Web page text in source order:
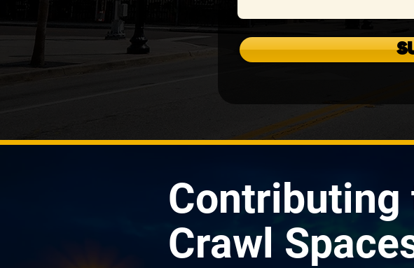
Contributing
Crawl